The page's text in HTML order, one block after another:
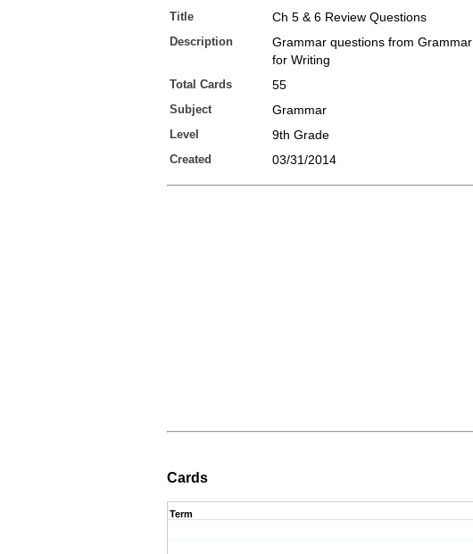
Title Ch 5 & 6 Review Questions
Description
Grammar questions from Grammar
for Writing
Total Cards 55
Subject Grammar
Level 9th Grade
Created 03/31/2014
Cards
Term